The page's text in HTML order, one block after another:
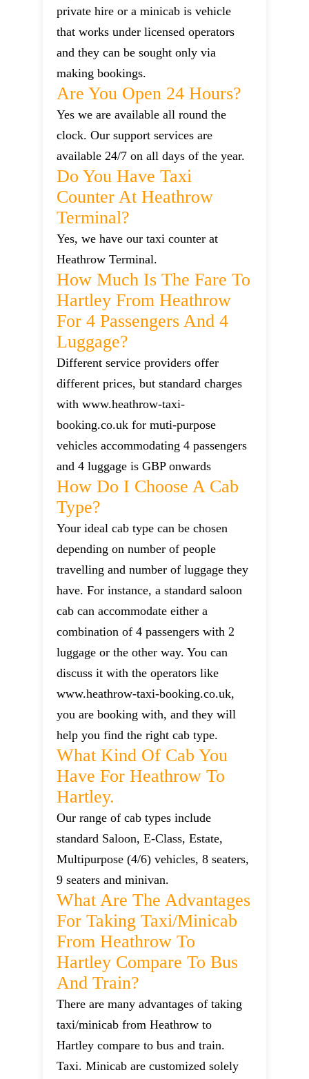
private hire or a minicab is vehicle
that works under licensed operators
and they can be sought only via
making bookings.
Are You Open 24 Hours?
Yes we are available all round the
clock. Our support services are
available 24/7 on all days of the year.
Do You Have Taxi
Counter At Heathrow
Terminal?
Yes, we have our taxi counter at
Heathrow Terminal.
How Much Is The Fare To
Hartley From Heathrow
For 4 Passengers And 4
Luggage?
Different service providers offer
different prices, but standard charges
with www.heathrow-taxi-
booking.co.uk for muti-purpose
vehicles accommodating 4 passengers
and 4 luggage is GBP onwards
How Do I Choose A Cab
Type?
Your ideal cab type can be chosen
depending on number of people
travelling and number of luggage they
have. For instance, a standard saloon
cab can accommodate either a
combination of 4 passengers with 2
luggage or the other way. You can
discuss it with the operators like
www.heathrow-taxi-booking.co.uk,
you are booking with, and they will
help you find the right cab type.
What Kind Of Cab You
Have For Heathrow To
Hartley.
Our range of cab types include
standard Saloon, E-Class, Estate,
Multipurpose (4/6) vehicles, 8 seaters,
9 seaters and minivan.
What Are The Advantages
For Taking Taxi/minicab
From Heathrow To
Hartley Compare To Bus
And Train?
There are many advantages of taking
taxi/minicab from Heathrow to
Hartley compare to bus and train.
Taxi. Minicab are customized solely